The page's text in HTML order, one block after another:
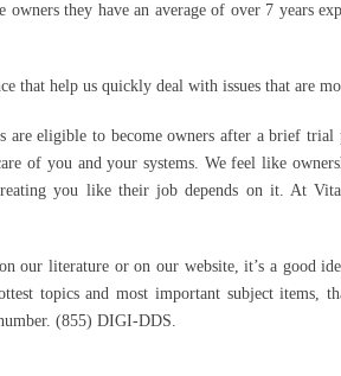
they have an average of over 7 years
that help us quickly deal with issues that are
are eligible to become owners after a brief trial
of you and your systems. We feel like
you like their job depends on it. At
our literature or on our website, it’s a good
topics and most important subject items,
(855) DIGI-DDS.